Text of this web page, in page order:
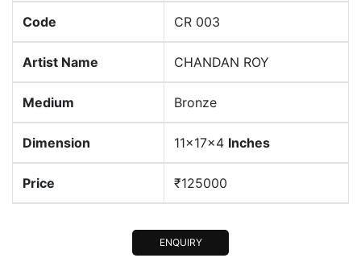
Code CR 003
Artist Name CHANDAN ROY
Medium Bronze
Dimension 11x17x4 Inches
Price ₹125000
ENQUIRY